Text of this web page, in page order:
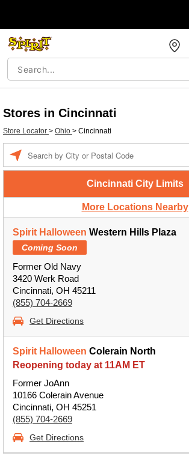
Stores in Cincinnati
Store Locator > Ohio > Cincinnati
Cincinnati City Limits
More Locations Nearby
Spirit Halloween Western Hills Plaza
Coming Soon
Former Old Navy
3420 Werk Road
Cincinnati, OH 45211
(855) 704-2669
Get Directions
Spirit Halloween Colerain North
Reopening today at 11AM ET
Former JoAnn
10166 Colerain Avenue
Cincinnati, OH 45251
(855) 704-2669
Get Directions